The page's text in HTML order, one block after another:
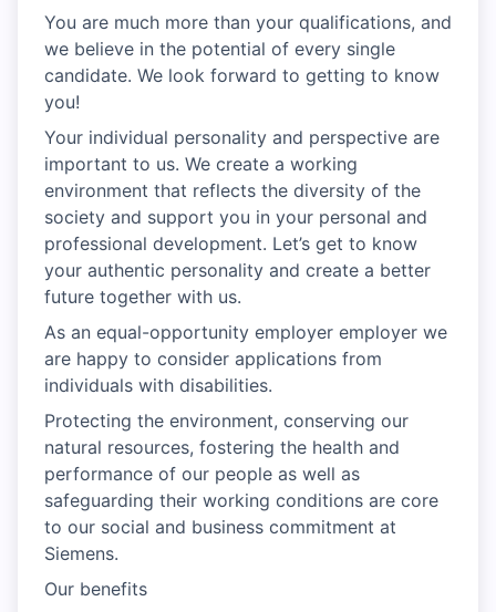
You are much more than your qualifications, and
we believe in the potential of every single
candidate. We look forward to getting to know
you!
Your individual personality and perspective are
important to us. We create a working
environment that reflects the diversity of the
society and support you in your personal and
professional development. Let’s get to know
your authentic personality and create a better
future together with us.
As an equal-opportunity employer employer we
are happy to consider applications from
individuals with disabilities.
Protecting the environment, conserving our
natural resources, fostering the health and
performance of our people as well as
safeguarding their working conditions are core
to our social and business commitment at
Siemens.
Our benefits